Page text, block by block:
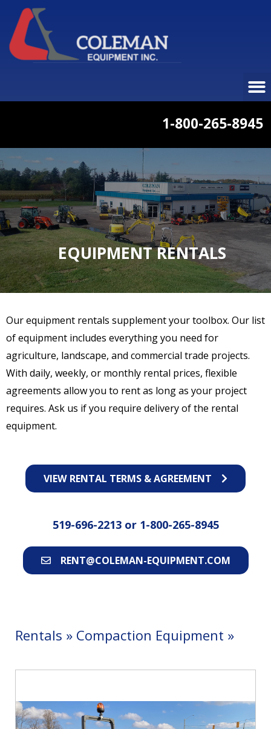
1-800-265-8945
EQUIPMENT RENTALS
Our equipment rentals supplement your toolbox. Our list
of equipment includes everything you need for
agriculture, landscape, and commercial trade projects.
With daily, weekly, or monthly rental prices, flexible
agreements allow you to rent as long as your project
requires. Ask us if you require delivery of the rental
equipment.
VIEW RENTAL TERMS & AGREEMENT
519-696-2213 or 1-800-265-8945
RENT@COLEMAN-EQUIPMENT.COM
Rentals » Compaction Equipment »